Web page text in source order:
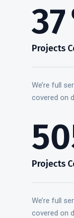
47
Projects
We’re full
covered on
Projects
We’re full
covered on